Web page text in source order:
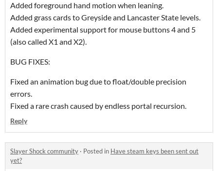
Added foreground hand motion when leaning.
Added grass cards to Greyside and Lancaster State levels.
Added experimental support for mouse buttons 4 and 5
(also called X1 and X2).
BUG FIXES:
Fixed an animation bug due to float/double precision
errors.
Fixed a rare crash caused by endless portal recursion.
Reply
Slayer Shock community · Posted in Have steam keys been sent out
yet?